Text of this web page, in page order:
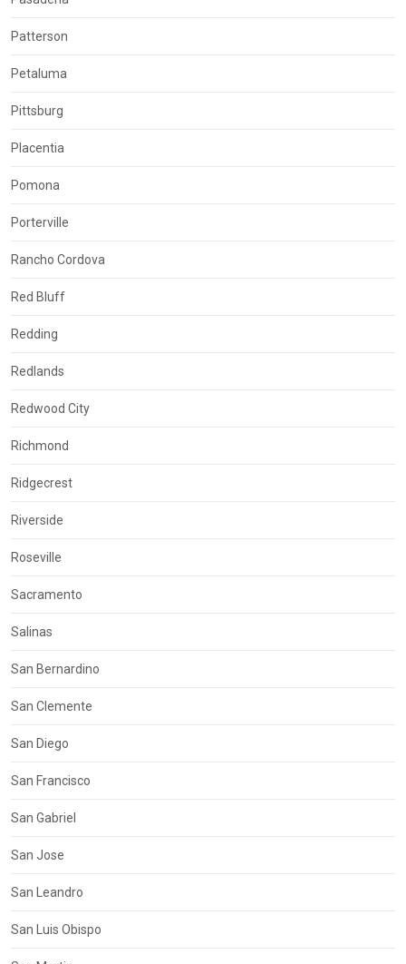
Patterson
Petaluma
Pittsburg
Placentia
Pomona
Porterville
Rancho Cordova
Red Bluff
Redding
Redlands
Redwood City
Richmond
Ridgecrest
Riverside
Roseville
Sacramento
Salinas
San Bernardino
San Clemente
San Diego
San Francisco
San Gabriel
San Jose
San Leandro
San Luis Obispo